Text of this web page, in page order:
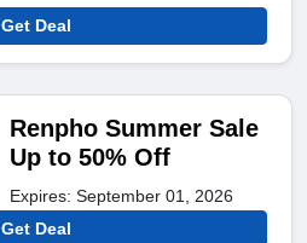
Get Deal
Renpho Summer Sale
Up to 50% Off
Expires: September 01, 2026
Get Deal